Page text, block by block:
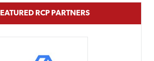
RCP PARTNERS